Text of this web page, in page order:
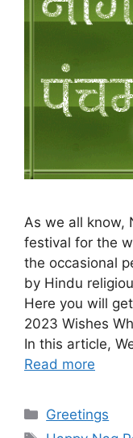
As we all know,
festival for the
the occasional
by Hindu
Here you will
2023 Wishes
In this article,
Read more
Categories
Greetings